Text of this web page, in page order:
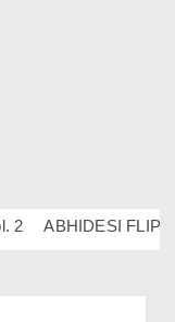
ABHIDESI FLIP